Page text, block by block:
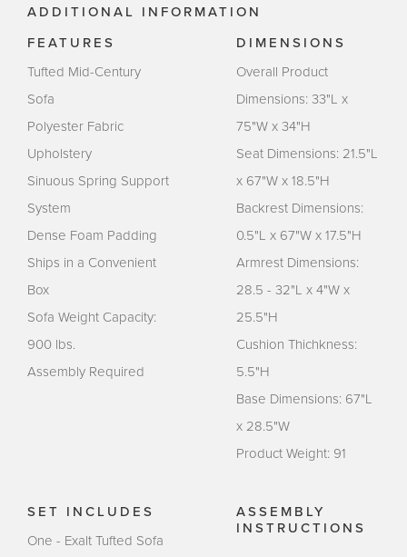
ADDITIONAL INFORMATION
FEATURES
Tufted Mid-Century
Sofa
Polyester Fabric
Upholstery
Sinuous Spring Support
System
Dense Foam Padding
Ships in a Convenient
Box
Sofa Weight Capacity:
900 lbs.
Assembly Required
DIMENSIONS
Overall Product
Dimensions: 33"L x
75"W x 34"H
Seat Dimensions: 21.5"L
x 67"W x 18.5"H
Backrest Dimensions:
0.5"L x 67"W x 17.5"H
Armrest Dimensions:
28.5 - 32"L x 4"W x
25.5"H
Cushion Thichkness:
5.5"H
Base Dimensions: 67"L
x 28.5"W
Product Weight: 91
SET INCLUDES
One - Exalt Tufted Sofa
ASSEMBLY
INSTRUCTIONS